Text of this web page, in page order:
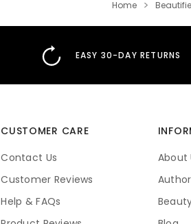
Home
EASY 30-DAY RETURNS
CUSTOMER CARE
Contact Us
Customer Reviews
Help & FAQs
About